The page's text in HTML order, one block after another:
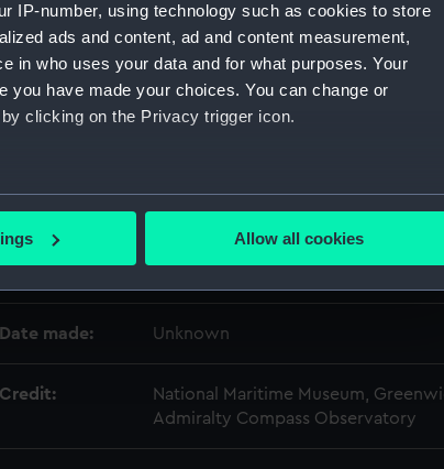
IP-number, using technology such as cookies to store
ads and content, ad and content measurement,
in who uses your data and for what purposes. Your
you have made your choices. You can change or
clicking on the Privacy trigger icon.
can be accurate to within several meters
understand how our website is used, and to help us
interests and deliver embedded content from third-
preferences or opt-out at any time.
Allow all cookies
Object details
ID: ACO0090
Display location: Display - Polar Worlds Gallery
Date made: Unknown
Credit:
National Maritime Museum,
Admiralty Compass Observatory